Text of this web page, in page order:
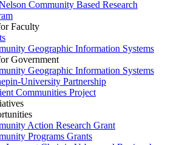
Community Based Research
Faculty
Geographic Information Systems
Government
Geographic Information Systems
University Partnership
Communities Project
Action Research Grant
Programs Grants